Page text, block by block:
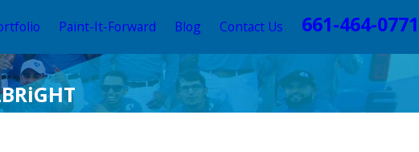
Paint-It-Forward Blog Contact Us 661-464-0771